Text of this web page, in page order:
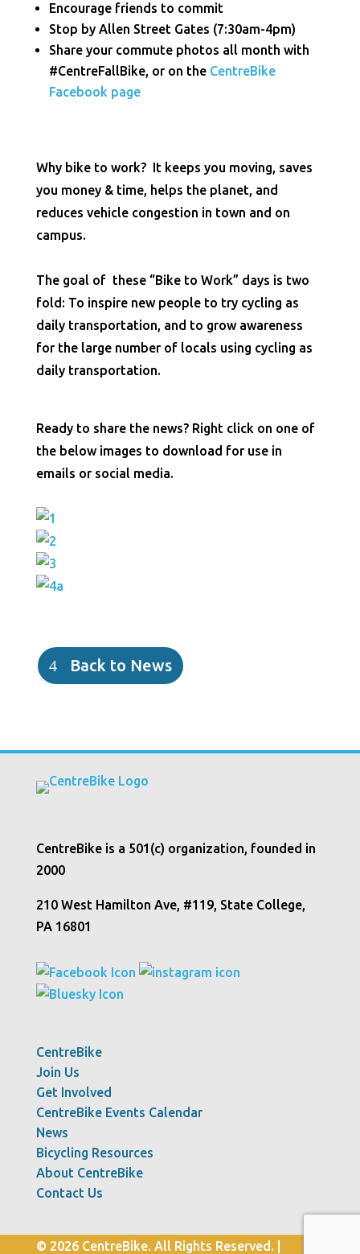
Encourage friends to commit
Stop by Allen Street Gates (7:30am-4pm)
Share your commute photos all month with
#CentreFallBike, or on the CentreBike
Facebook page
Why bike to work? It keeps you moving, saves
you money & time, helps the planet, and
reduces vehicle congestion in town and on
campus.
The goal of these “Bike to Work” days is two
fold: To inspire new people to try cycling as
daily transportation, and to grow awareness
for the large number of locals using cycling as
daily transportation.
Ready to share the news? Right click on one of
the below images to download for use in
emails or social media.
Back to News
CentreBike is a 501(c) organization, founded in
2000
210 West Hamilton Ave, #119, State College,
PA 16801
CentreBike
Join Us
Get Involved
CentreBike Events Calendar
News
Bicycling Resources
About CentreBike
Contact Us
© 2026 CentreBike. All Rights Reserved. |